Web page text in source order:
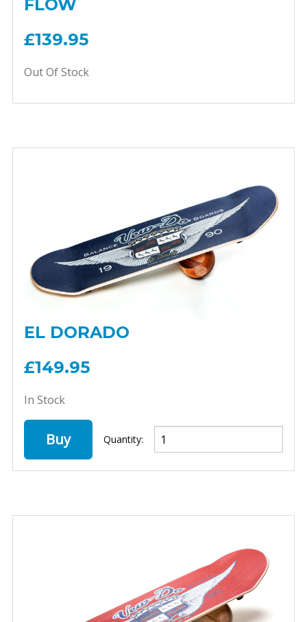
FLOW
£139.95
Out Of Stock
EL DORADO
£149.95
In Stock
Buy Quantity: